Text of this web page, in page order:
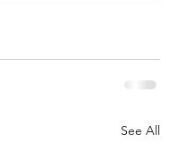
See All